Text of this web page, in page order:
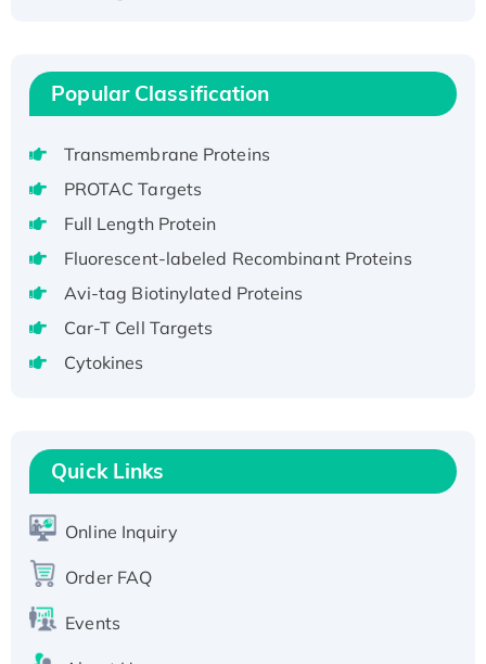
Recombinant Human EEF2K, GST-tagged,
Active
Voltage-Gated Channel Subfamily Kqt
Member 1(Kcnq1) Protein, His-Tagged
H3N20799 protein
Recombinant Human GNL3L Protein (1-582
aa), His-SUMO-tagged
Recombinant Human GNL2 Protein, GST-
tagged
T7/His-tagged
Active Recombinant Human SIRT1 (Active),
His-tagged
His-tagged
Popular Classification
Transmembrane Proteins
PROTAC Targets
Full Length Protein
Fluorescent-labeled Recombinant Proteins
Avi-tag Biotinylated Proteins
Car-T Cell Targets
Cytokines
Quick Links
Online Inquiry
Order FAQ
Events